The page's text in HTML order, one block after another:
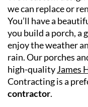
we can replace or
You’ll have a
you build a porch, a
enjoy the weather
rain. Our porches
high-qualityJames
Contracting is a
contractor.